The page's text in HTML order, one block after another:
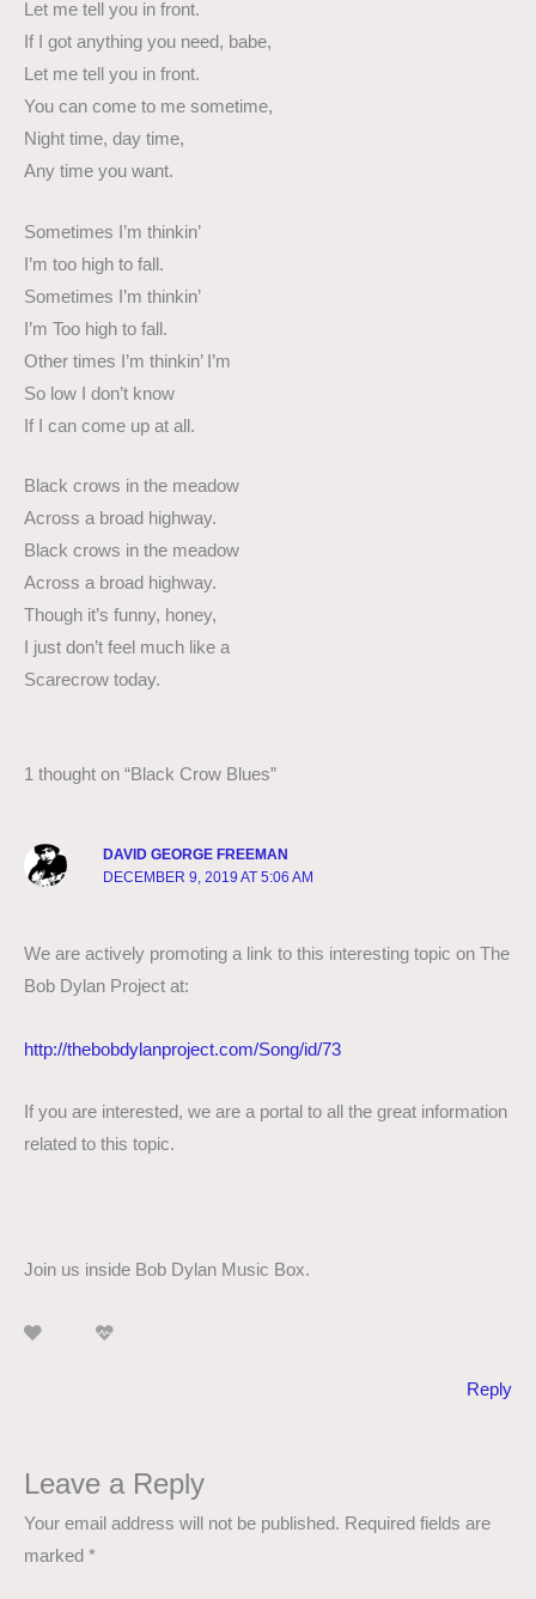
Let me tell you in front.
If I got anything you need, babe,
Let me tell you in front.
You can come to me sometime,
Night time, day time,
Any time you want.
Sometimes I’m thinkin’
I’m too high to fall.
Sometimes I’m thinkin’
I’m Too high to fall.
Other times I’m thinkin’ I’m
So low I don’t know
If I can come up at all.
Black crows in the meadow
Across a broad highway.
Black crows in the meadow
Across a broad highway.
Though it’s funny, honey,
I just don’t feel much like a
Scarecrow today.
1 thought on “Black Crow Blues”
DAVID GEORGE FREEMAN
DECEMBER 9, 2019 AT 5:06 AM
We are actively promoting a link to this interesting topic on The
Bob Dylan Project at:
http://thebobdylanproject.com/Song/id/73
If you are interested, we are a portal to all the great information
related to this topic.
Join us inside Bob Dylan Music Box.
Reply
Leave a Reply
Your email address will not be published. Required fields are
marked *